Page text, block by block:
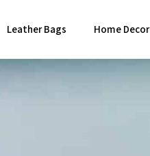
Leather Bags Home Decor